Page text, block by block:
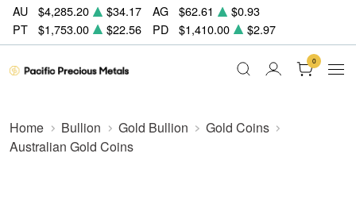
AU $4,285.20 $34.17 AG $62.61
$0.93
PT
$1,753.00 $22.56 PD $1,410.00 $2.97
0
Home Bullion Gold Bullion
Gold Coins
Australian Gold Coins